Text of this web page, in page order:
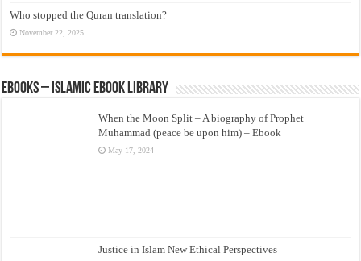
Who stopped the Quran translation?
November 22, 2025
eBooks – Islamic eBook Library
When the Moon Split – A biography of Prophet
Muhammad (peace be upon him) – Ebook
May 17, 2024
Justice in Islam New Ethical Perspectives